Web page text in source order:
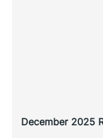
December 2025